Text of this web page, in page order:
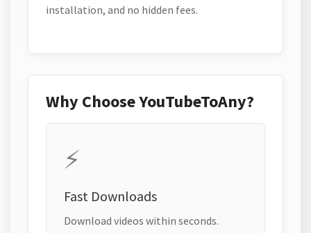
installation, and no hidden fees.
Why Choose YouTubeToAny?
⚡
Fast Downloads
Download videos within seconds.